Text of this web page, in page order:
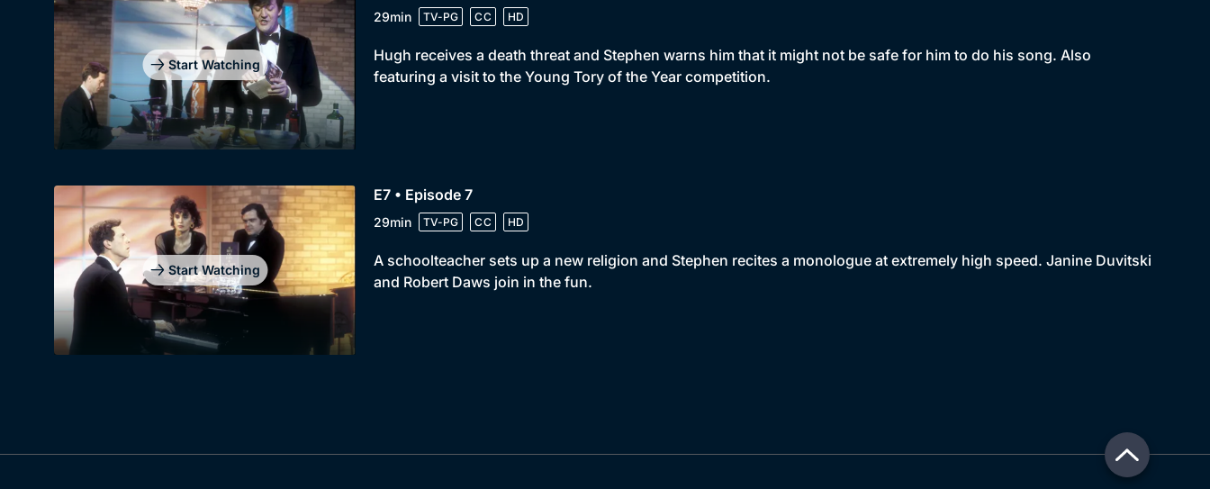
Start Watching
29min TV-PG CC HD
Hugh receives a death threat and Stephen warns him that it might not be safe for him to do his song. Also
featuring a visit to the Young Tory of the Year competition.
Start Watching
E7 • Episode 7
29min TV-PG CC HD
A schoolteacher sets up a new religion and Stephen recites a monologue at extremely high speed. Janine Duvitski
and Robert Daws join in the fun.